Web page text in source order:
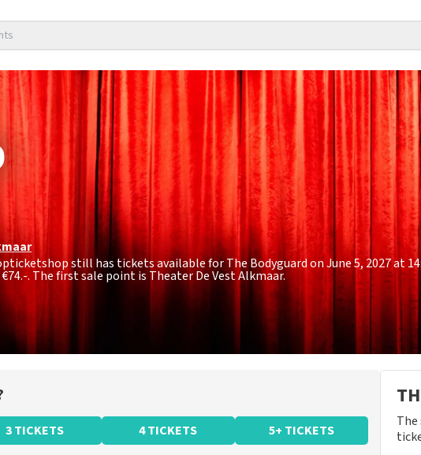
still has tickets available for The Bodyguard on June 5, 2027 at
€74.-. The first sale point is Theater De Vest Alkmaar.
3 TICKETS 4 TICKETS 5+ TICKETS